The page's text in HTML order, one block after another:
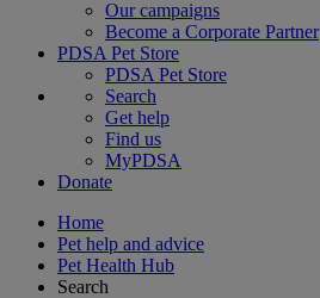
Our campaigns
Become a Corporate Partner
PDSA Pet Store
PDSA Pet Store
Search
Get help
Find us
MyPDSA
Donate
Home
Pet help and advice
Pet Health Hub
Search